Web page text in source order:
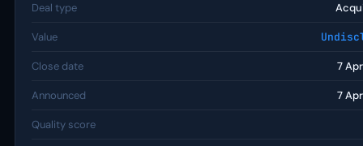
Deal type
Value
Close date 7
Announced 7
Quality score